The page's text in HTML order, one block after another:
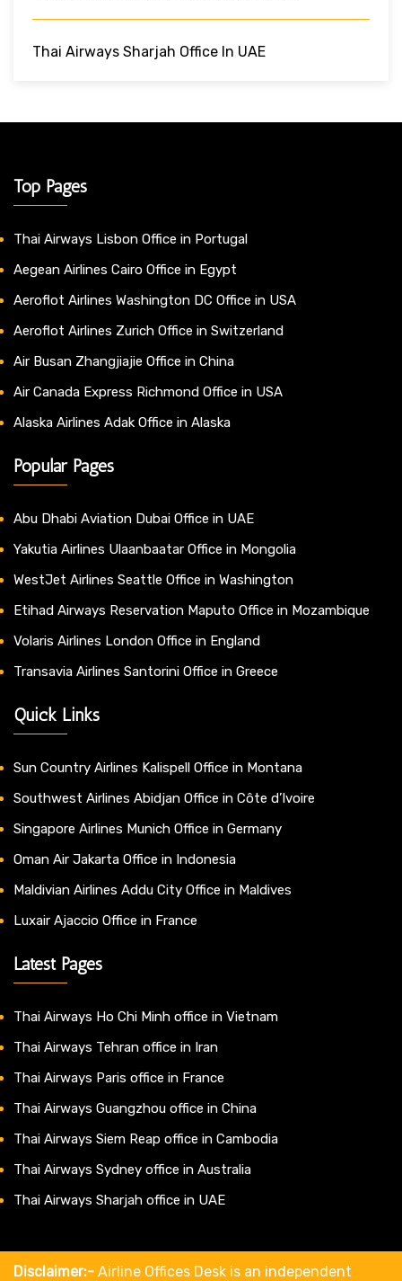
Thai Airways Sharjah Office In UAE
Top Pages
Thai Airways Lisbon Office in Portugal
Aegean Airlines Cairo Office in Egypt
Aeroflot Airlines Washington DC Office in USA
Aeroflot Airlines Zurich Office in Switzerland
Air Busan Zhangjiajie Office in China
Air Canada Express Richmond Office in USA
Alaska Airlines Adak Office in Alaska
Popular Pages
Abu Dhabi Aviation Dubai Office in UAE
Yakutia Airlines Ulaanbaatar Office in Mongolia
WestJet Airlines Seattle Office in Washington
Etihad Airways Reservation Maputo Office in Mozambique
Volaris Airlines London Office in England
Transavia Airlines Santorini Office in Greece
Quick Links
Sun Country Airlines Kalispell Office in Montana
Southwest Airlines Abidjan Office in Côte d’Ivoire
Singapore Airlines Munich Office in Germany
Oman Air Jakarta Office in Indonesia
Maldivian Airlines Addu City Office in Maldives
Luxair Ajaccio Office in France
Latest Pages
Thai Airways Ho Chi Minh office in Vietnam
Thai Airways Tehran office in Iran
Thai Airways Paris office in France
Thai Airways Guangzhou office in China
Thai Airways Siem Reap office in Cambodia
Thai Airways Sydney office in Australia
Thai Airways Sharjah office in UAE
Disclaimer:- Airline Offices Desk is an independent